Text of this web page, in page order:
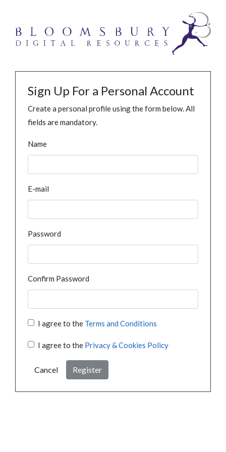
Sign Up For a Personal Account
Create a personal profile using the form below. All
fields are mandatory.
Name
E-mail
Password
Confirm Password
I agree to the Terms and Conditions
I agree to the Privacy & Cookies Policy
Cancel